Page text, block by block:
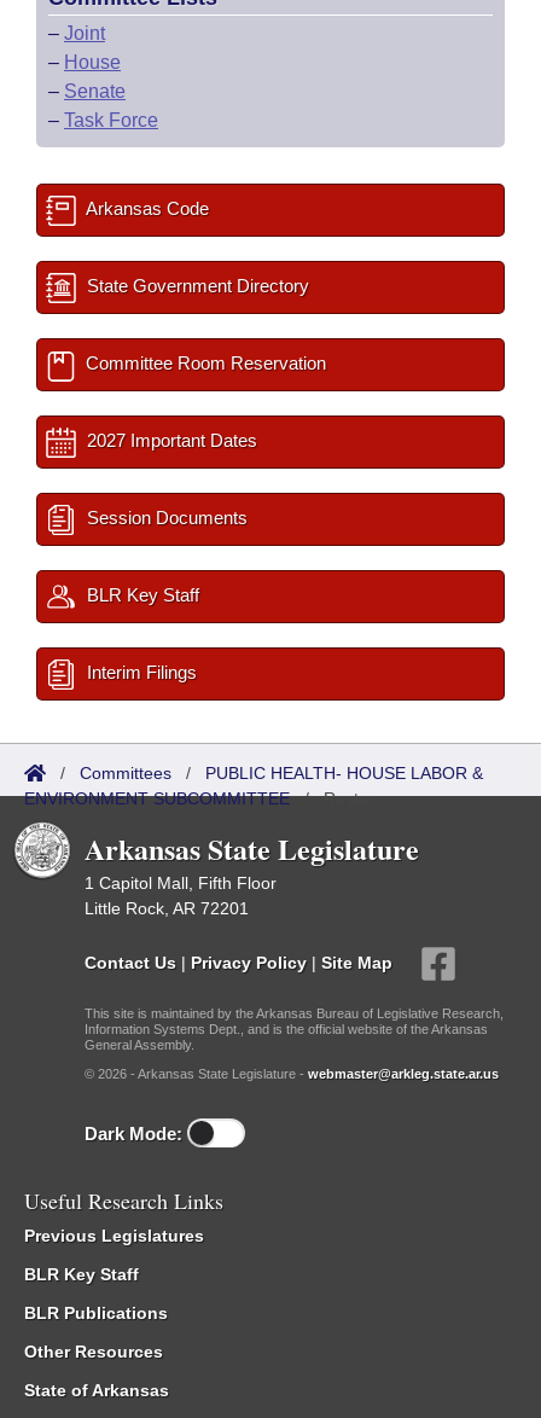
– Joint
– House
– Senate
– Task Force
Arkansas Code
State Government Directory
Committee Room Reservation
2027 Important Dates
Session Documents
BLR Key Staff
Interim Filings
/ Committees / PUBLIC HEALTH- HOUSE LABOR &
ENVIRONMENT SUBCOMMITTEE/Roster
Arkansas State Legislature
1 Capitol Mall, Fifth Floor
Little Rock, AR 72201
Contact Us | Privacy Policy | Site Map
This site is maintained by the Arkansas Bureau of Legislative Research,
Information Systems Dept., and is the official website of the Arkansas
General Assembly.
© 2026 - Arkansas State Legislature - webmaster@arkleg.state.ar.us
Dark Mode:
Useful Research Links
Previous Legislatures
BLR Key Staff
BLR Publications
Other Resources
State of Arkansas